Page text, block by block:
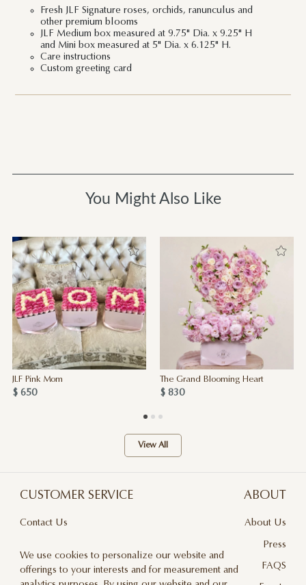
Fresh JLF Signature roses, orchids, ranunculus and
other premium blooms
JLF Medium box measured at 9.75" Dia. x 9.25" H
and Mini box measured at 5" Dia. x 6.125" H.
Care instructions
Custom greeting card
You Might Also Like
JLF Pink Mom
$ 650
The Grand Blooming Heart
$ 830
View All
CUSTOMER SERVICE
Contact Us
Privacy Policy
ABOUT
About Us
Press
FAQS
We use cookies to personalize our website and
offerings to your interests and for measurement and